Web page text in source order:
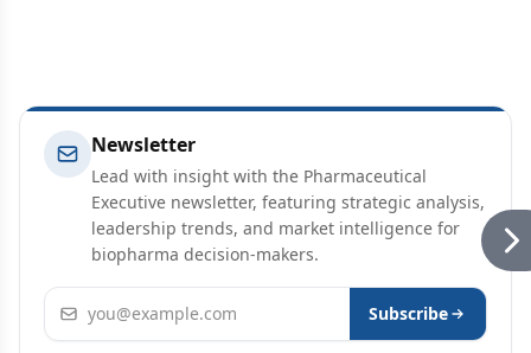
Newsletter
Lead with insight with the Pharmaceutical
Executive newsletter, featuring strategic analysis,
leadership trends, and market intelligence for
biopharma decision-makers.
Email address Subscribe